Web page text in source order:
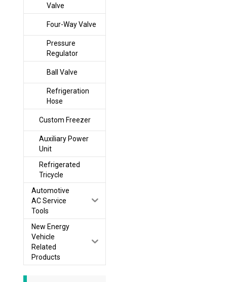
Valve
Four-Way Valve
Pressure
Regulator
Ball Valve
Refrigeration
Hose
Custom Freezer
Auxiliary Power
Unit
Refrigerated
Tricycle
Automotive
AC Service
Tools
New Energy
Vehicle
Related
Products